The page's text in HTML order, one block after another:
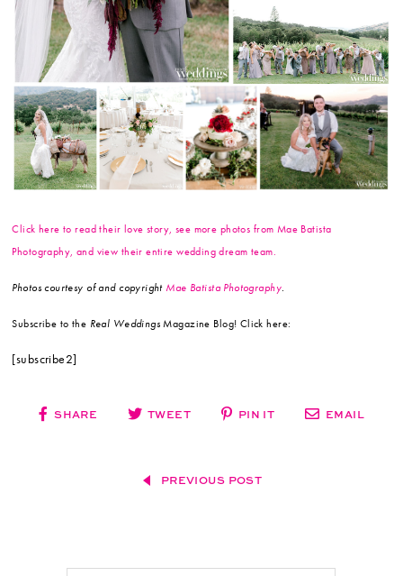
Click here to read their love story, see more photos from Mae Batista
Photography, and view their entire wedding dream team.
Photos courtesy of and copyrightMae Batista Photography.
Subscribe to the Real WeddingsMagazine Blog! Click here:
[subscribe2]
SHARE TWEET PIN IT EMAIL
PREVIOUS POST